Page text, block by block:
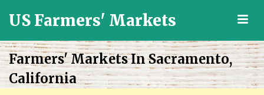
US Farmers' Markets
Grown
Fresh
Food
in
Farmers' Markets In Sacramento,
California